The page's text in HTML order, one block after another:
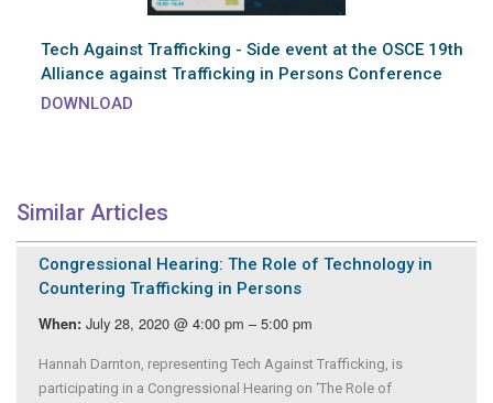
Tech Against Trafficking - Side event at the OSCE 19th
Alliance against Trafficking in Persons Conference
DOWNLOAD
Similar Articles
Congressional Hearing: The Role of Technology in
Countering Trafficking in Persons
When: July 28, 2020 @ 4:00 pm – 5:00 pm
Hannah Darnton, representing Tech Against Trafficking, is
participating in a Congressional Hearing on ‘The Role of